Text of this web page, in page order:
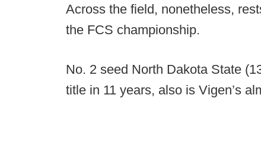
Across the field, nonetheless,
the FCS championship.
No. 2 seed North Dakota State
title in 11 years, also is Vigen’s